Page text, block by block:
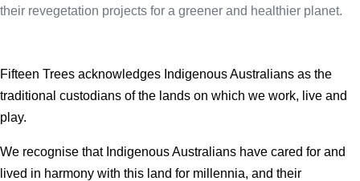
their revegetation projects for a greener and healthier planet.
Fifteen Trees acknowledges Indigenous Australians as the
traditional custodians of the lands on which we work, live and
play.
We recognise that Indigenous Australians have cared for and
lived in harmony with this land for millennia, and their